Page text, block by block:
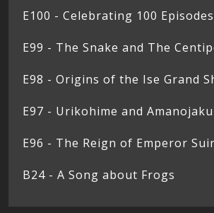
E100 - Celebrating 100
E99 - The Snake and The
E98 - Origins of the Ise Grand
E97 - Urikohime and Amanojaku
E96 - The Reign of Emperor
B24 - A Song about Frogs